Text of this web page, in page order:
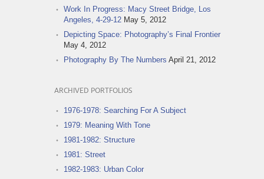
Work In Progress: Macy Street Bridge, Los
Angeles, 4-29-12 May 5, 2012
Depicting Space: Photography’s Final Frontier
May 4, 2012
Photography By The Numbers April 21, 2012
ARCHIVED PORTFOLIOS
1976-1978: Searching For A Subject
1979: Meaning With Tone
1981-1982: Structure
1981: Street
1982-1983: Urban Color